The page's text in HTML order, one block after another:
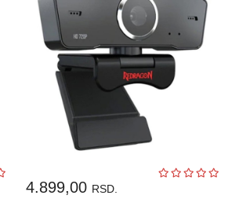
4.899,00 RSD.